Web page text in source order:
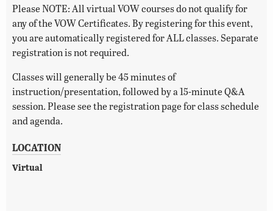
Please NOTE: All virtual VOW courses do not qualify for
any of the VOW Certificates. By registering for this event,
you are automatically registered for ALL classes. Separate
registration is not required.
Classes will generally be 45 minutes of
instruction/presentation, followed by a 15-minute Q&A
session. Please see the registration page for class schedule
and agenda.
LOCATION
Virtual